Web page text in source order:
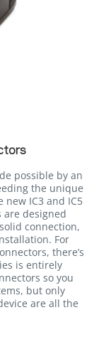
possible by an
the unique
IC3 and IC5
are designed
connection,
For
there’s
is entirely
so you
but only
are all the